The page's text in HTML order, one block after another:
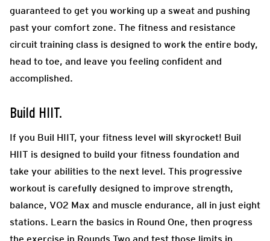
guaranteed to get you working up a sweat and pushing
past your comfort zone. The fitness and resistance
circuit training class is designed to work the entire body,
head to toe, and leave you feeling confident and
accomplished.
Build HIIT.
If you Buil HIIT, your fitness level will skyrocket! Buil
HIIT is designed to build your fitness foundation and
take your abilities to the next level. This progressive
workout is carefully designed to improve strength,
balance, VO2 Max and muscle endurance, all in just eight
stations. Learn the basics in Round One, then progress